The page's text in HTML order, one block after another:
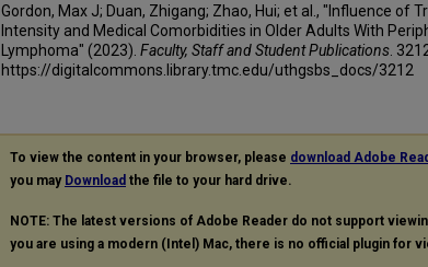
Gordon, Max J; Duan, Zhigang; Zhao, Hui; et al., "Influence of
Intensity and Medical Comorbidities in Older Adults With
Lymphoma" (2023). Faculty, Staff and Student Publications .
https://digitalcommons.library.tmc.edu/uthgsbs_docs/3212
To view the content in your browser, please download Adobe
you may Download the file to your hard drive.
NOTE: The latest versions of Adobe Reader do not support
you are using a modern (Intel) Mac, there is no official plugin for